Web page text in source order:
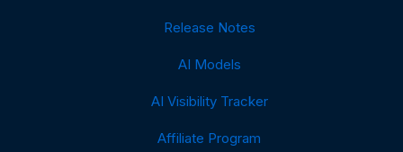
Release Notes
AI Models
AI Visibility Tracker
Affiliate Program